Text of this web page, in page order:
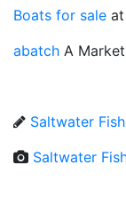
Boats for sale
abatch A
Saltwater
Saltwater